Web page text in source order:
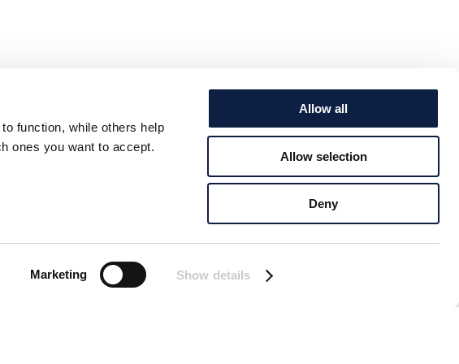
function, while others help
ones you want to accept.
Marketing Show details
Allow all
Allow selection
Deny